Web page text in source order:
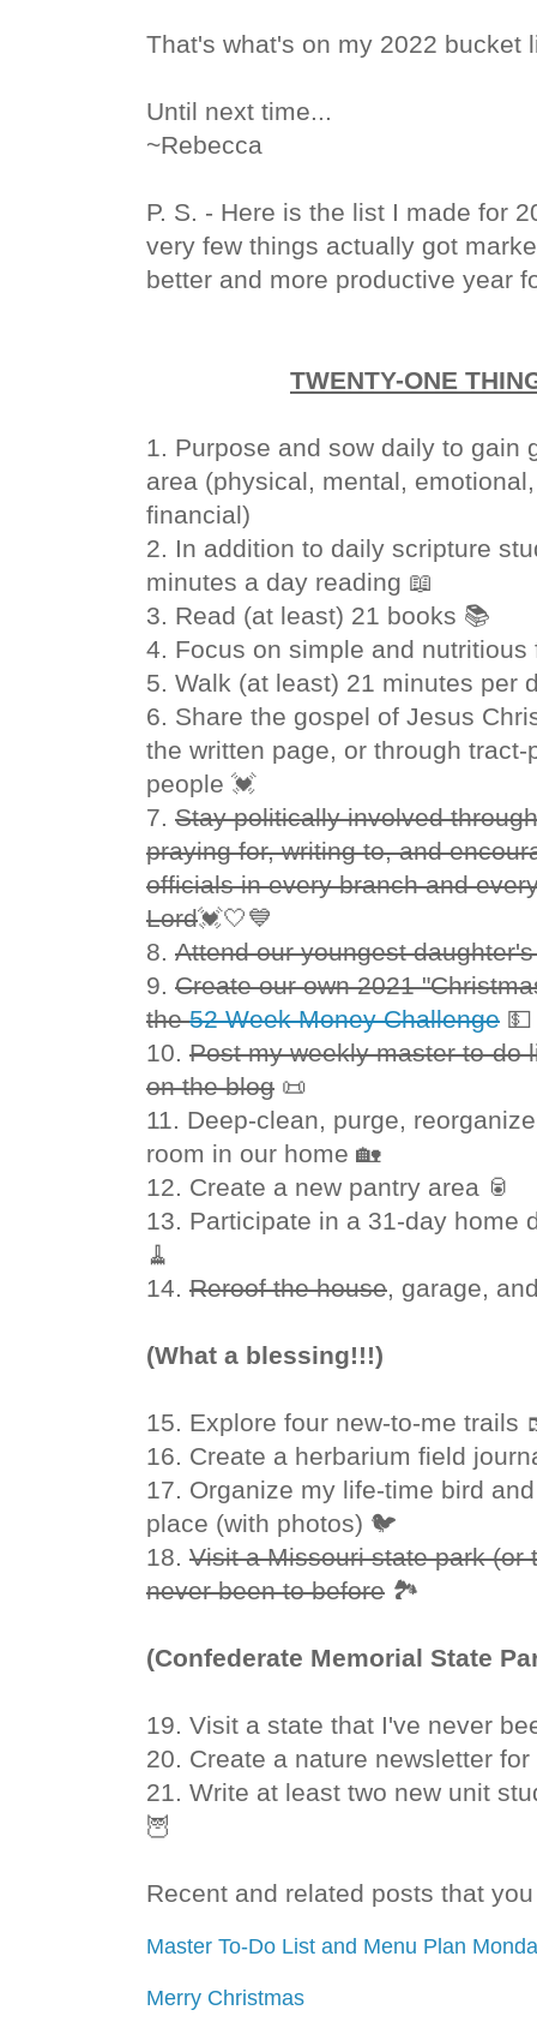
That's what's on my 2022 bucket
Until next time...
~Rebecca
P. S. - Here is the list I made for
very few things actually got
better and more productive year
TWENTY-ONE
1. Purpose and sow daily to gain
area (physical, mental,
financial)
2. In addition to daily scripture
minutes a day reading 📖
3. Read (at least) 21 books 📚
4. Focus on simple and nutritious
5. Walk (at least) 21 minutes per
6. Share the gospel of Jesus
the written page, or through
people 💓
7. Stay politically involved
praying for, writing to, and
officials in every branch and
Lord💓🤍💙
8. Attend our youngest
9. Create our own 2021
the52 Week Money Challenge
10. Post my weekly master to-do
on the blog 📜
11. Deep-clean, purge,
room in our home 🏡
12. Create a new pantry area 🥫
13. Participate in a 31-day home
🧹
14. Reroof the house , garage,
(What a blessing!!!)
15. Explore four new-to-me trails
16. Create a herbarium field
17. Organize my life-time bird
place (with photos) 🐦
18. Visit a Missouri state park (or
never been to before 🏞
(Confederate Memorial State
19. Visit a state that I've never
20. Create a nature newsletter
21. Write at least two new unit
🦉
Recent and related posts that
Master To-Do List and Menu Plan
Merry Christmas